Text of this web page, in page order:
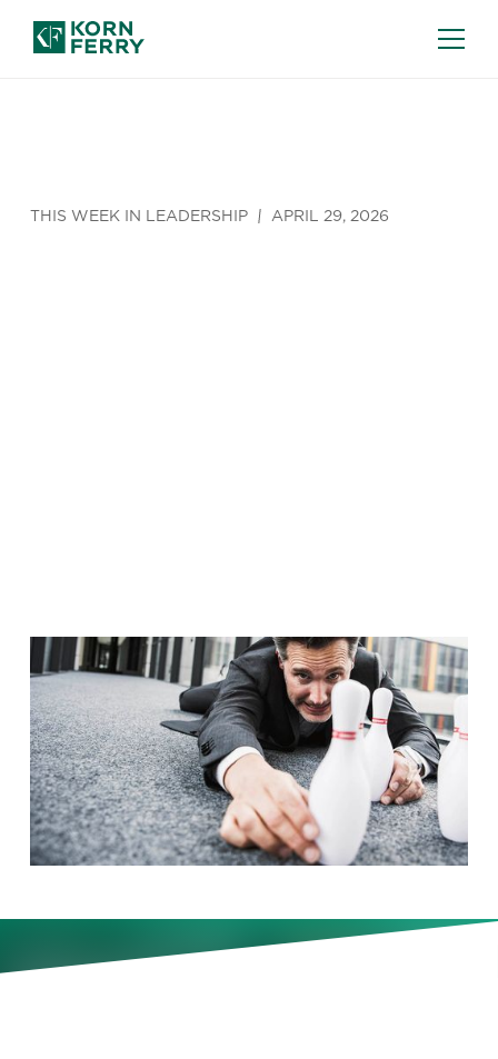
THIS WEEK IN LEADERSHIP APRIL 29, 2026
A surprising 96 percent of
companies now hold off-site